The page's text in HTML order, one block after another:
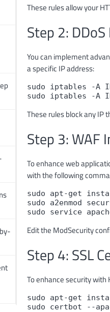
These rules allow your
Step 2:
You can implement
a specific IP address:
sudo iptables -A
sudo iptables -A
These rules block any IP
Step 3: WAF
To enhance web
with the following
sudo apt-get
sudo a2enmod
sudo service
Edit the ModSecurity
Step 4: SSL
To enhance security with
sudo apt-get
sudo certbot --